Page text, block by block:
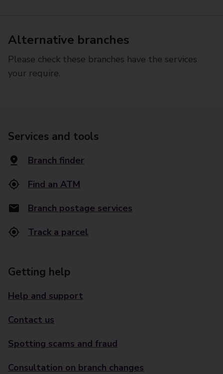
Alternative branches
Please check these branches have the services
your require.
Services and tools
Branch finder
Find an ATM
Branch postage services
Track a parcel
Getting help
Help and support
Contact us
Spotting scams and fraud
Consultation on branch changes